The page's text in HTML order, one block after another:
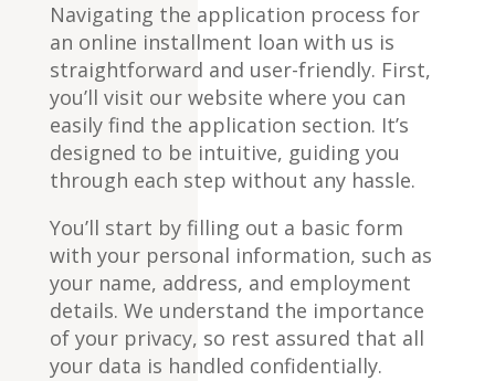
Navigating the application process for
an online installment loan with us is
straightforward and user-friendly. First,
you’ll visit our website where you can
easily find the application section. It’s
designed to be intuitive, guiding you
through each step without any hassle.
You’ll start by filling out a basic form
with your personal information, such as
your name, address, and employment
details. We understand the importance
of your privacy, so rest assured that all
your data is handled confidentially.